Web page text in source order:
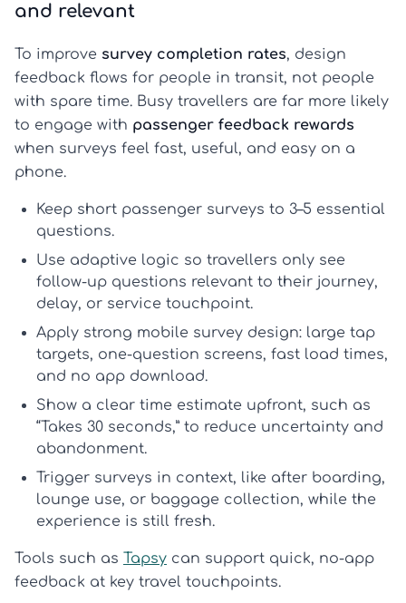
and relevant
To improve survey completion rates, design
feedback flows for people in transit, not people
with spare time. Busy travellers are far more likely
to engage with passenger feedback rewards
when surveys feel fast, useful, and easy on a
phone.
Keep short passenger surveys to 3–5 essential
questions.
Use adaptive logic so travellers only see
follow-up questions relevant to their journey,
delay, or service touchpoint.
Apply strong mobile survey design: large tap
targets, one-question screens, fast load times,
and no app download.
Show a clear time estimate upfront, such as
“Takes 30 seconds,” to reduce uncertainty and
abandonment.
Trigger surveys in context, like after boarding,
lounge use, or baggage collection, while the
experience is still fresh.
Tools such as Tapsy can support quick, no-app
feedback at key travel touchpoints.